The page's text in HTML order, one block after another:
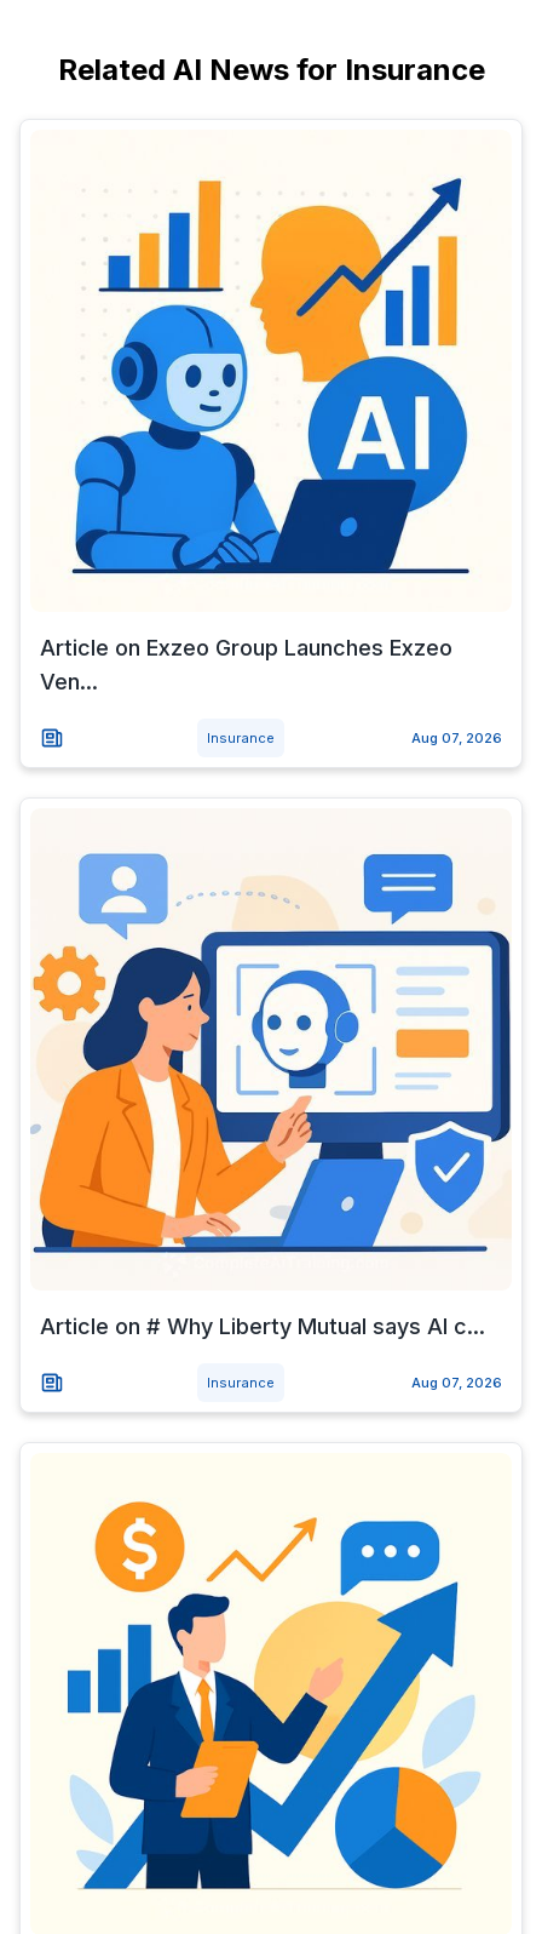
Related AI News for Insurance
Article on Exzeo Group Launches Exzeo
Ven...
Insurance Aug 07, 2026
Article on # Why Liberty Mutual says AI c...
Insurance Aug 07, 2026